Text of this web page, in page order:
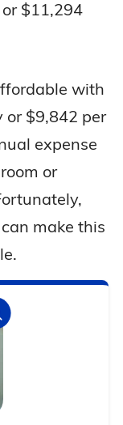
$11,294
with
or $9,842 per
expense
or
make this